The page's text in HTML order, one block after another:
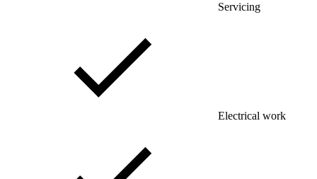
Servicing
Electrical work